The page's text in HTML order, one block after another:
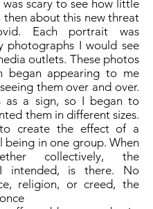
was scary to see how little
then about this new threat
Each portrait was
photographs I would see
outlets. These photos
began appearing to me
them over and over.
as a sign, so I began to
them in different sizes.
create the effect of a
being in one group. When
collectively, the
I intended, is there. No
religion, or creed, the